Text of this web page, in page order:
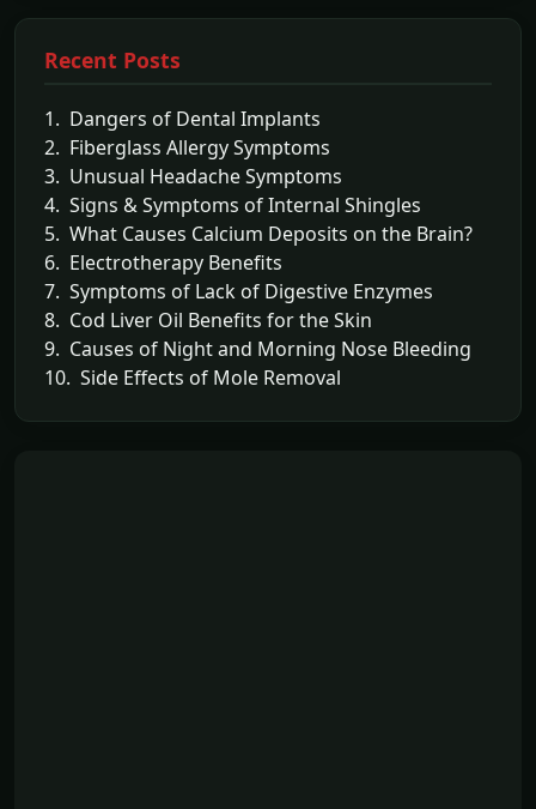
Recent Posts
1. Dangers of Dental Implants
2. Fiberglass Allergy Symptoms
3. Unusual Headache Symptoms
4. Signs & Symptoms of Internal Shingles
5. What Causes Calcium Deposits on the Brain?
6. Electrotherapy Benefits
7. Symptoms of Lack of Digestive Enzymes
8. Cod Liver Oil Benefits for the Skin
9. Causes of Night and Morning Nose Bleeding
10. Side Effects of Mole Removal